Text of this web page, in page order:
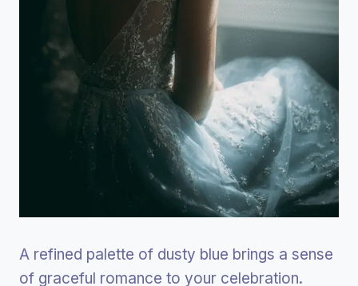
A refined palette of dusty blue brings a sense
of graceful romance to your celebration.